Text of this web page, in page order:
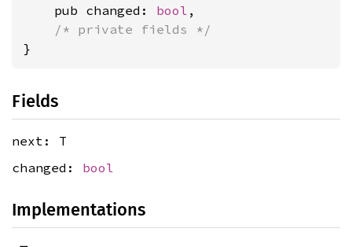
    pub changed:
bool ,
/* private fields */
}
Fields
next: T
changed: bool
Implementations